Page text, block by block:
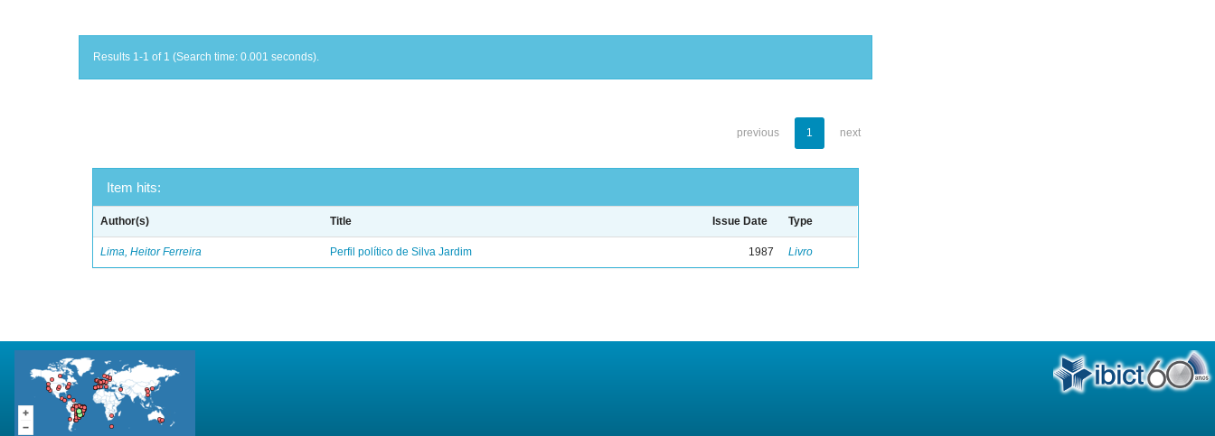
Results 1-1 of 1 (Search time: 0.001 seconds).
previous 1 next
Item hits:
Author(s) Title Issue Date Type
Lima, Heitor Ferreira Perfil político de Silva Jardim 1987 Livro